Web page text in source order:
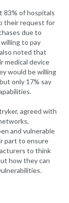
83% of hospitals
their request for
due to
to pay
noted that
medical device
would be willing
only 17% say
agreed with
and vulnerable
part to ensure
to think
how they can